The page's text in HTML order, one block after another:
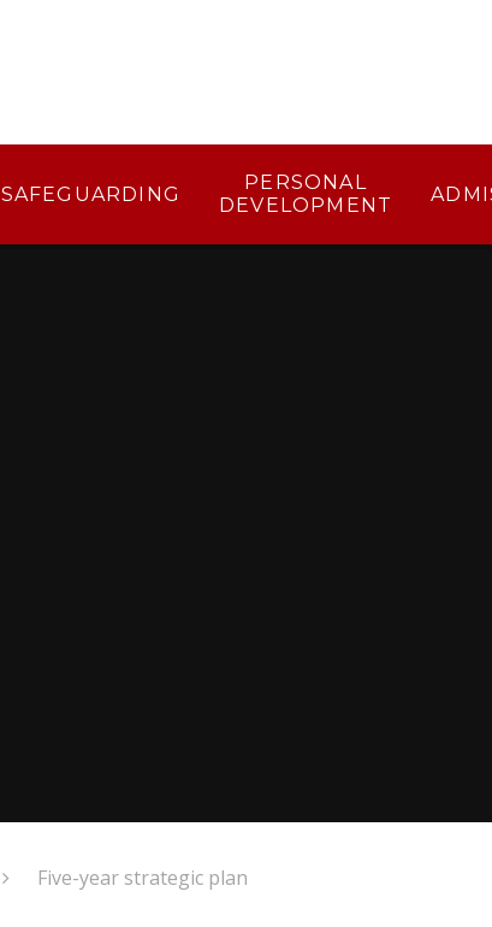
SAFEGUARDING
PERSONAL
DEVELOPMENT
Five-year strategic plan